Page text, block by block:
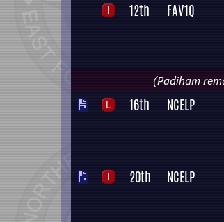
12th FAV1Q
(Padiham
16th NCELP
20th NCELP